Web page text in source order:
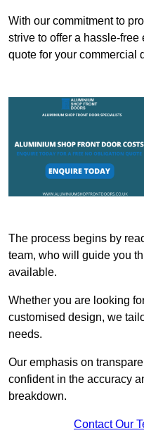
With our commitment to
strive to offer a hassle-
quote for your commercial
The process begins by
team, who will guide you
available.
Whether you are looking
customised design, we
needs.
Our emphasis on
confident in the accuracy
breakdown.
Contact Our